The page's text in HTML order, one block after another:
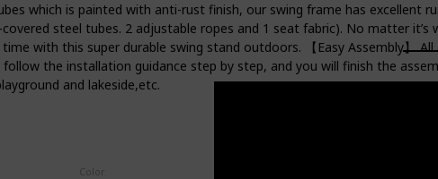
which is painted with anti-rust finish, our swing frame has excellent
steel tubes. 2 adjustable ropes and 1 seat fabric). No matter
with this super durable swing stand outdoors. 【Easy Assembly】
the installation guidance step by step, and you will finish the
and lakeside,etc.
Color